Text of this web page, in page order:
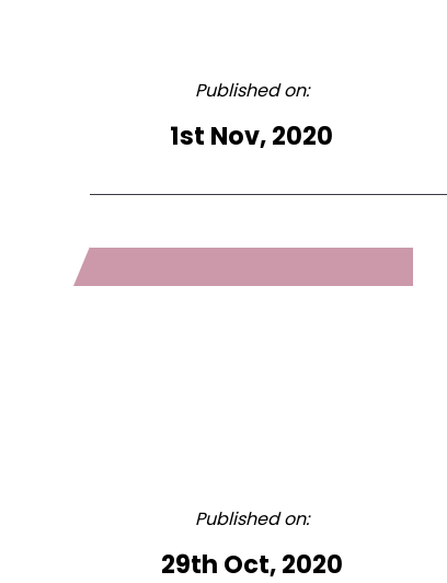
Published on:
1st Nov, 2020
Published on:
29th Oct, 2020